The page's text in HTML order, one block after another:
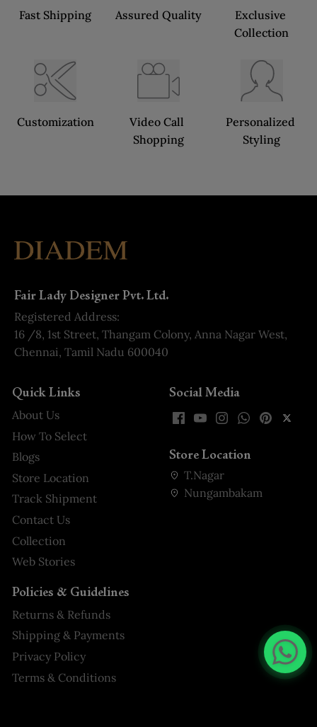
Fast Shipping Assured Quality
Exclusive
Collection
Customization
Video Call
Shopping
Personalized
Styling
Fair Lady Designer Pvt. Ltd.
Registered Address:
16 /8, 1st Street, Thangam Colony, Anna Nagar West,
Chennai, Tamil Nadu 600040
Quick Links
About Us
How To Select
Blogs
Store Location
Track Shipment
Contact Us
Collection
Web Stories
Policies & Guidelines
Returns & Refunds
Shipping & Payments
Privacy Policy
Terms & Conditions
Social Media
Store Location
T.Nagar
Nungambakam